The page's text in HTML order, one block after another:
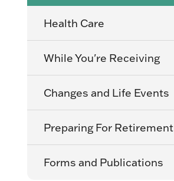
Health Care
While You're Receiving
Changes and Life Events
Preparing For Retirement
Forms and Publications